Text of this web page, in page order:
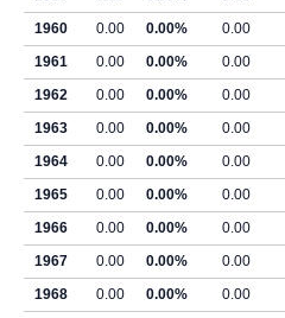
1960
0.00 0.00% 0.00
1961
0.00 0.00% 0.00
1962
0.00 0.00% 0.00
1963
0.00 0.00% 0.00
1964
0.00 0.00% 0.00
1965
0.00 0.00% 0.00
1966
0.00 0.00% 0.00
1967
0.00 0.00% 0.00
1968
0.00 0.00% 0.00